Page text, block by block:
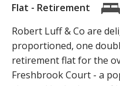
Flat - Retirement
Robert Luff & Co are
proportioned, one
retirement flat for the
Freshbrook Court - a